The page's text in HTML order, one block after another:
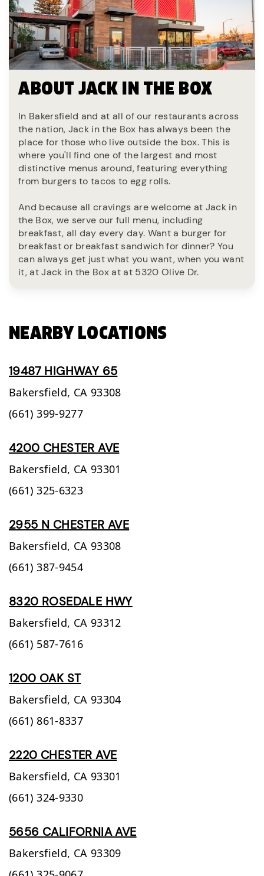
ABOUT JACK IN THE BOX
In Bakersfield and at all of our restaurants across
the nation, Jack in the Box has always been the
place for those who live outside the box. This is
where you'll find one of the largest and most
distinctive menus around, featuring everything
from burgers to tacos to egg rolls.
And because all cravings are welcome at Jack in
the Box, we serve our full menu, including
breakfast, all day every day. Want a burger for
breakfast or breakfast sandwich for dinner? You
can always get just what you want, when you want
it, at Jack in the Box at at 5320 Olive Dr.
NEARBY LOCATIONS
19487 HIGHWAY 65
Bakersfield, CA 93308
(661) 399-9277
4200 CHESTER AVE
Bakersfield, CA 93301
(661) 325-6323
2955 N CHESTER AVE
Bakersfield, CA 93308
(661) 387-9454
8320 ROSEDALE HWY
Bakersfield, CA 93312
(661) 587-7616
1200 OAK ST
Bakersfield, CA 93304
(661) 861-8337
2220 CHESTER AVE
Bakersfield, CA 93301
(661) 324-9330
5656 CALIFORNIA AVE
Bakersfield, CA 93309